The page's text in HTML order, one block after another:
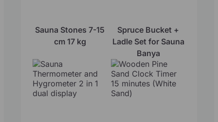
Sauna Stones 7-15
cm 17 kg
Spruce Bucket +
Ladle Set for Sauna
Banya